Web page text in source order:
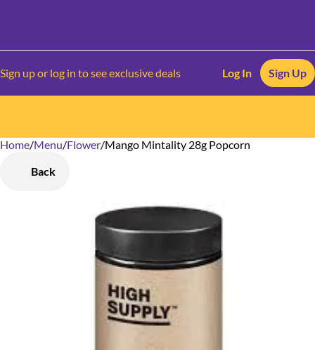
Sign up or log in to see exclusive deals Log In Sign Up
Home/Menu/Flower/Mango Mintality 28g Popcorn
Back
0